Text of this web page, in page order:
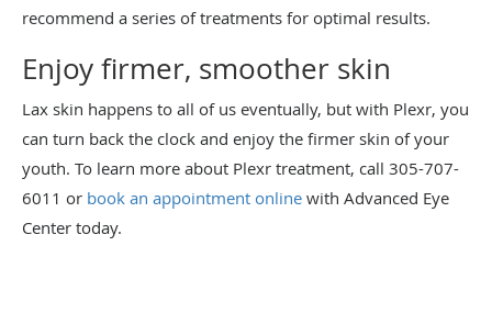
recommend a series of treatments for optimal results.
Enjoy firmer, smoother skin
Lax skin happens to all of us eventually, but with Plexr, you
can turn back the clock and enjoy the firmer skin of your
youth. To learn more about Plexr treatment, call 305-707-
6011 or book an appointment online with Advanced Eye
Center today.